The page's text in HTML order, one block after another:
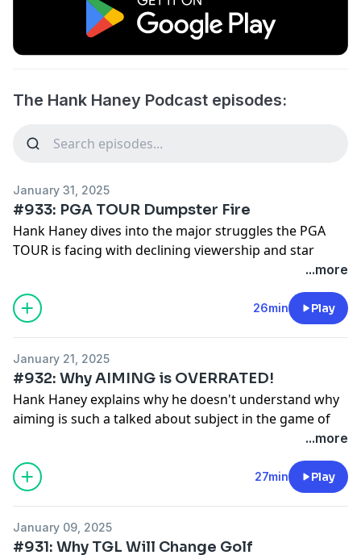
The Hank Haney Podcast episodes:
January 31, 2025
#933: PGA TOUR Dumpster Fire
Hank Haney dives into the major struggles the PGA
TOUR is facing with declining viewership and star
for privacy information.
...more
26min Play
January 21, 2025
#932: Why AIMING is OVERRATED!
Hank Haney explains why he doesn't understand why
aiming is such a talked about subject in the game of
for privacy information.
...more
27min Play
January 09, 2025
#931: Why TGL Will Change Golf